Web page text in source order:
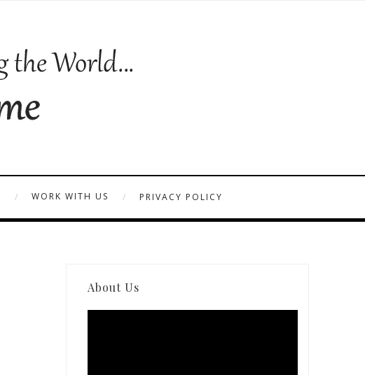
WORK WITH US PRIVACY POLICY
About Us